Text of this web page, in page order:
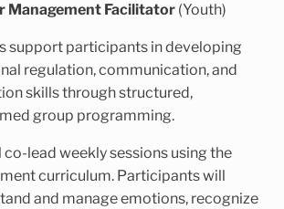
Management Facilitator(Youth)
support participants in developing
regulation, communication, and
skills through structured,
group programming.
lead weekly sessions using the
curriculum. Participants will
and manage emotions, recognize